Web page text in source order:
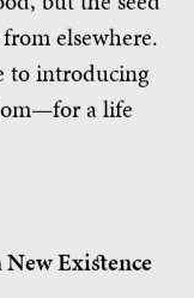
elsewhere.
to introducing
a life
New Existence